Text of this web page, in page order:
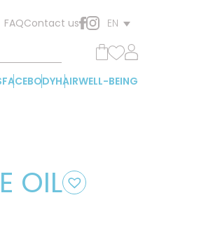
FAQContact us EN
FACEBODYHAIRWELL-BEING
OIL